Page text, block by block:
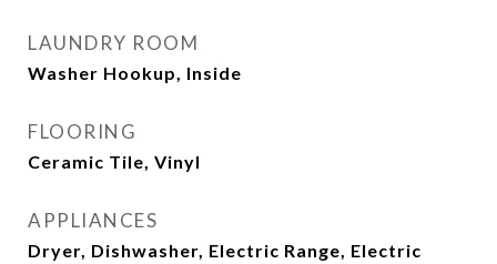
LAUNDRY ROOM
Washer Hookup, Inside
FLOORING
Ceramic Tile, Vinyl
APPLIANCES
Dryer, Dishwasher, Electric Range, Electric